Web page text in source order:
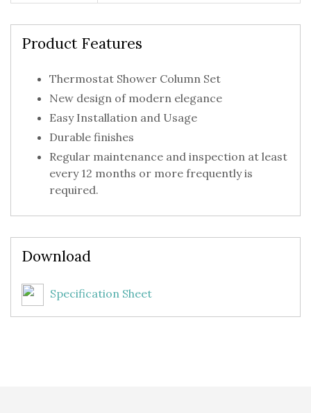
Product Features
Thermostat Shower Column Set
New design of modern elegance
Easy Installation and Usage
Durable finishes
Regular maintenance and inspection at least
every 12 months or more frequently is
required.
Download
Specification Sheet